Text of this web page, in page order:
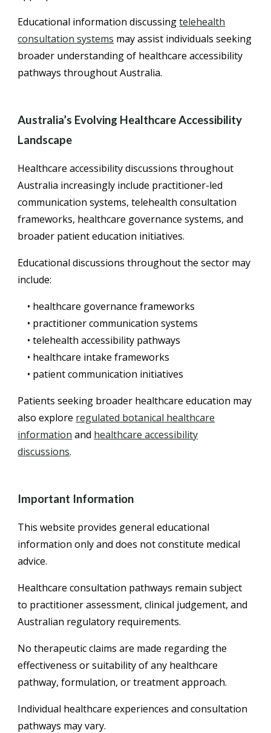
Educational information discussing telehealth
consultation systems may assist individuals seeking
broader understanding of healthcare accessibility
pathways throughout Australia.
Australia’s Evolving Healthcare Accessibility
Landscape
Healthcare accessibility discussions throughout
Australia increasingly include practitioner-led
communication systems, telehealth consultation
frameworks, healthcare governance systems, and
broader patient education initiatives.
Educational discussions throughout the sector may
include:
• healthcare governance frameworks
• practitioner communication systems
• telehealth accessibility pathways
• healthcare intake frameworks
• patient communication initiatives
Patients seeking broader healthcare education may
also explore regulated botanical healthcare
information and healthcare accessibility
discussions.
Important Information
This website provides general educational
information only and does not constitute medical
advice.
Healthcare consultation pathways remain subject
to practitioner assessment, clinical judgement, and
Australian regulatory requirements.
No therapeutic claims are made regarding the
effectiveness or suitability of any healthcare
pathway, formulation, or treatment approach.
Individual healthcare experiences and consultation
pathways may vary.